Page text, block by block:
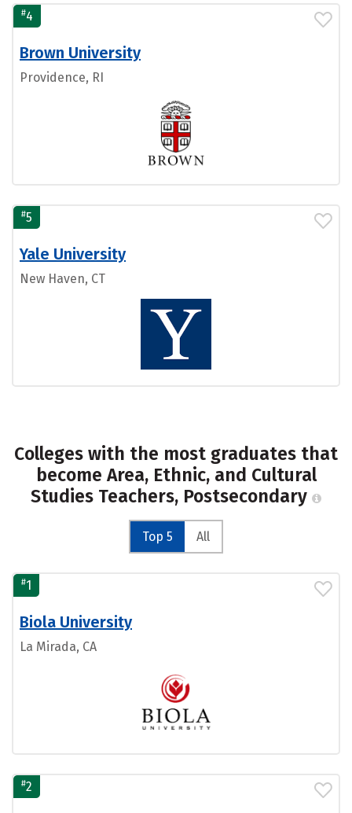
#4
Brown University
Providence, RI
#5
Yale University
New Haven, CT
Colleges with the most graduates that
become Area, Ethnic, and Cultural
Studies Teachers, Postsecondary
Top 5 All
#1
Biola University
La Mirada, CA
#2